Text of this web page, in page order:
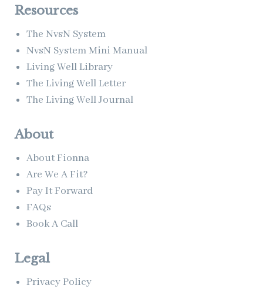
Resources
The NvsN System
NvsN System Mini Manual
Living Well Library
The Living Well Letter
The Living Well Journal
About
About Fionna
Are We A Fit?
Pay It Forward
FAQs
Book A Call
Legal
Privacy Policy